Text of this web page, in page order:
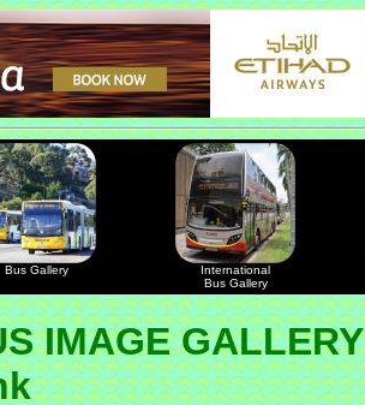
Bus Gallery
International
Bus Gallery
IMAGE GALLERY